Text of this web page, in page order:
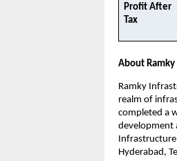
Profit After
Tax​
About
Ramky
realm of
completed a
development
Hyderabad,